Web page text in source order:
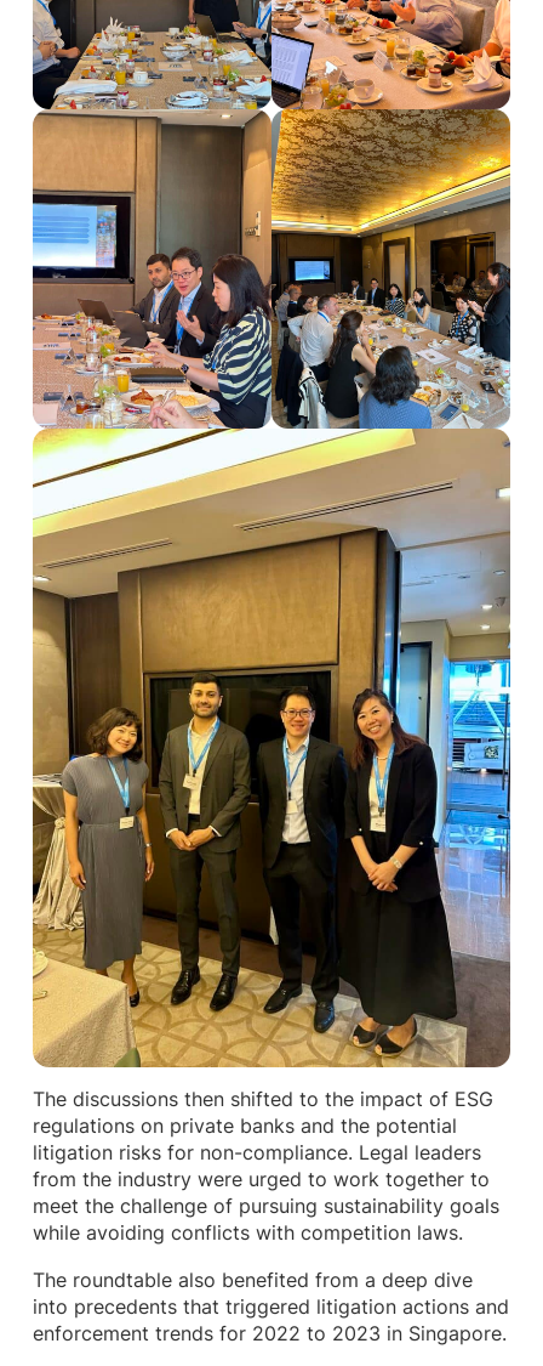
The discussions then shifted to the impact of ESG
regulations on private banks and the potential
litigation risks for non-compliance. Legal leaders
from the industry were urged to work together to
meet the challenge of pursuing sustainability goals
while avoiding conflicts with competition laws.
The roundtable also benefited from a deep dive
into precedents that triggered litigation actions and
enforcement trends for 2022 to 2023 in Singapore.